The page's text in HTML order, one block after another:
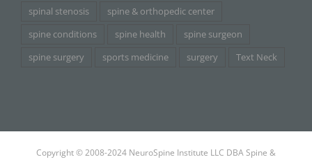
spinal stenosis
spine & orthopedic center
spine conditions
spine health
spine surgeon
spine surgery
sports medicine surgery Text Neck
Copyright © 2008-2024 NeuroSpine Institute LLC DBA Spine &